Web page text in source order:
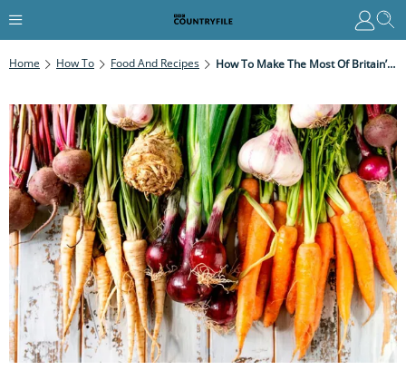
Home How To Food And Recipes How To Make The Most Of Britain’s Winter Veg